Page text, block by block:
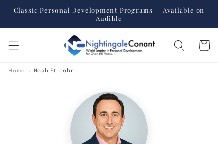
Skip to
Classic Personal Development Programs — Available on
Audible
Cart
Home › Noah St. John